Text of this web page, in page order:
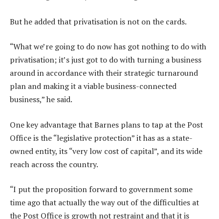
But he added that privatisation is not on the cards.
“What we’re going to do now has got nothing to do with
privatisation; it’s just got to do with turning a business
around in accordance with their strategic turnaround
plan and making it a viable business-connected
business,” he said.
One key advantage that Barnes plans to tap at the Post
Office is the “legislative protection” it has as a state-
owned entity, its “very low cost of capital”, and its wide
reach across the country.
“I put the proposition forward to government some
time ago that actually the way out of the difficulties at
the Post Office is growth not restraint and that it is